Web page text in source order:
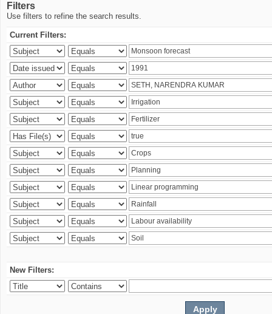
Filters
Use filters to refine the search results.
Current Filters:
New Filters: